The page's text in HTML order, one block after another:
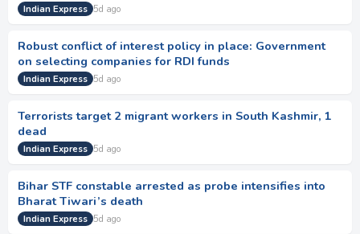
Indian Express 5d ago
Robust conflict of interest policy in place: Government
on selecting companies for RDI funds
Indian Express 5d ago
Terrorists target 2 migrant workers in South Kashmir, 1
dead
Indian Express 5d ago
Bihar STF constable arrested as probe intensifies into
Bharat Tiwari’s death
Indian Express 5d ago